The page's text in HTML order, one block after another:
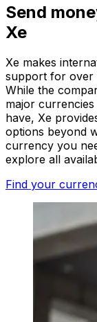
Send
Xe
Xe makes
support for over
While the
major
have, Xe
options beyond
currency you
explore all
Find your